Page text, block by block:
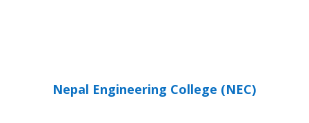
Nepal Engineering College (NEC)